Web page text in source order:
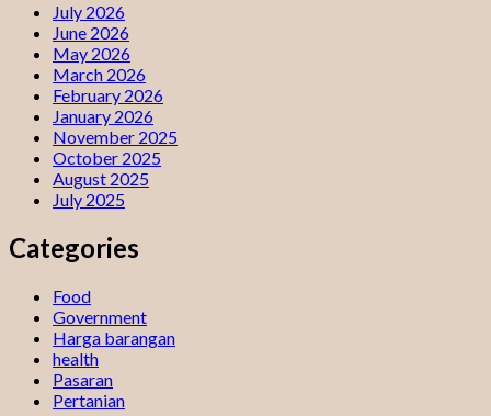
July 2026
June 2026
May 2026
March 2026
February 2026
January 2026
November 2025
October 2025
August 2025
July 2025
Categories
Food
Government
Harga barangan
health
Pasaran
Pertanian